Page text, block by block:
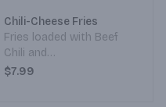
Chili-Cheese Fries
Fries loaded with Beef
Chili and
Cheddar/Monterey Jack
$7.99